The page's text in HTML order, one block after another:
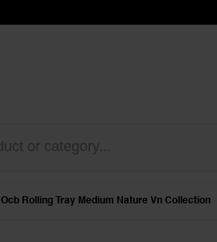
Ocb Rolling Tray Medium Nature Vn Collection